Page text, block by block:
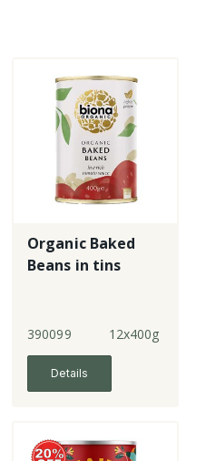
Organic Baked
Beans in tins
390099 12x400g
Details